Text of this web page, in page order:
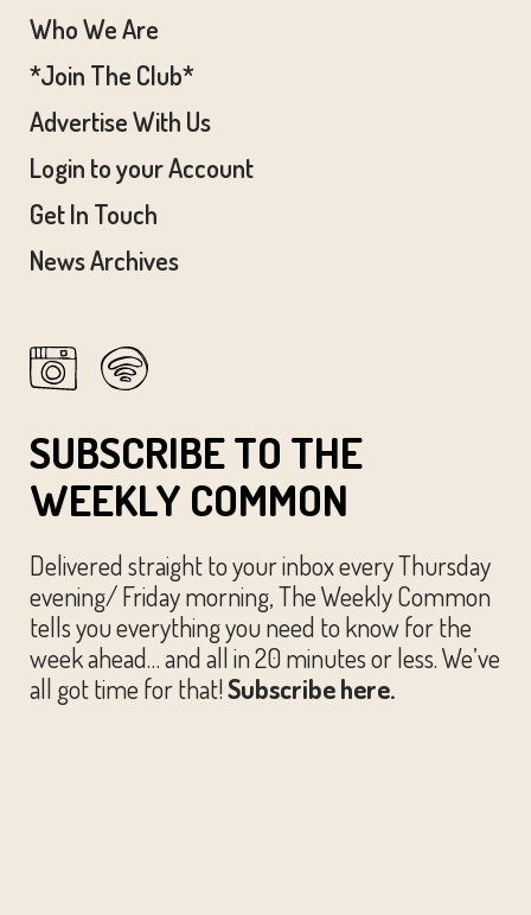
Who We Are
*Join The Club*
Advertise With Us
Login to your Account
Get In Touch
News Archives
SUBSCRIBE TO THE
WEEKLY COMMON
Delivered straight to your inbox every Thursday
evening/ Friday morning, The Weekly Common
tells you everything you need to know for the
week ahead… and all in 20 minutes or less. We’ve
all got time for that!Subscribe here.